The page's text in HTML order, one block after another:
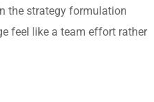
the strategy formulation
feel like a team effort rather